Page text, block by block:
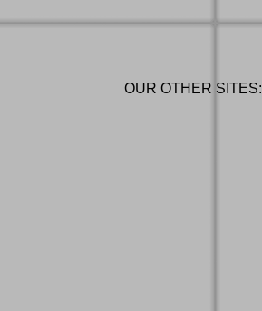
OUR OTHER SITES: